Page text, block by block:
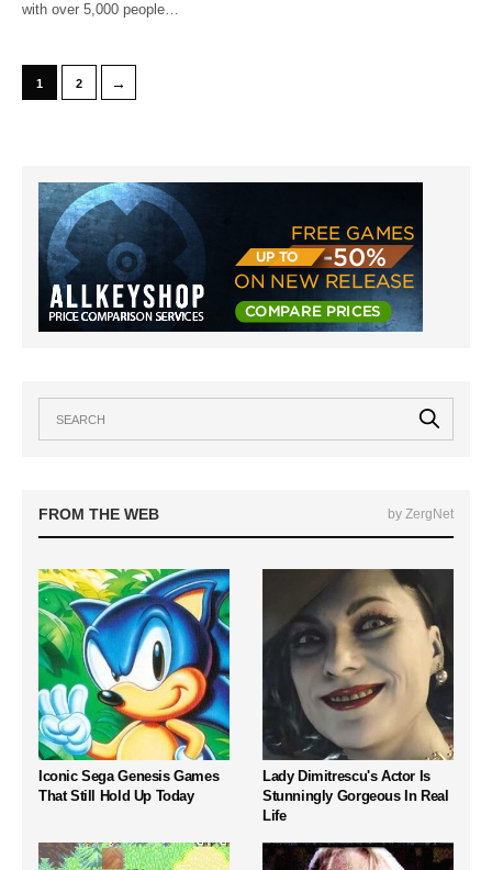
with over 5,000 people…
1 2 →
FROM THE WEB by ZergNet
Iconic Sega Genesis Games
That Still Hold Up Today
Lady Dimitrescu's Actor Is
Stunningly Gorgeous In Real
Life